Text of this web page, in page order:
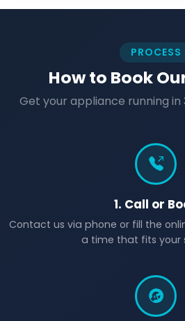
PROCESS
How to Book
Get your appliance running
1. Call or
Contact us via phone or fill the
a time that fits your